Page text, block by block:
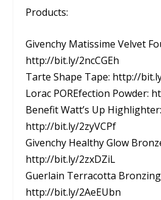
Products:
Givenchy Matissime Velvet
http://bit.ly/2ncCGEh
Tarte Shape Tape: http://
Lorac POREfection Powder:
Benefit Watt’s Up Highlighter:
http://bit.ly/2zyVCPf
Givenchy Healthy Glow
http://bit.ly/2zxDZiL
Guerlain Terracotta
http://bit.ly/2AeEUbn